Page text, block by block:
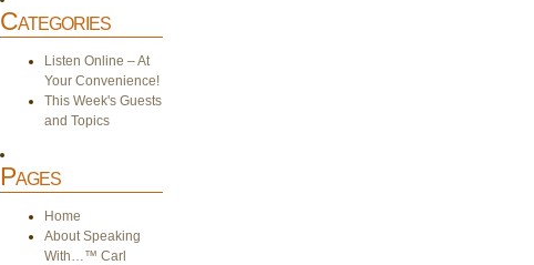
Categories
Listen Online – At
Your Convenience!
This Week's Guests
and Topics
Pages
Home
About Speaking
With…™ Carl